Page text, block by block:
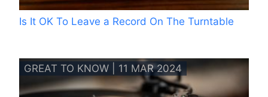
Is It OK To Leave a Record On The Turntable
GREAT TO KNOW | 11 MAR 2024